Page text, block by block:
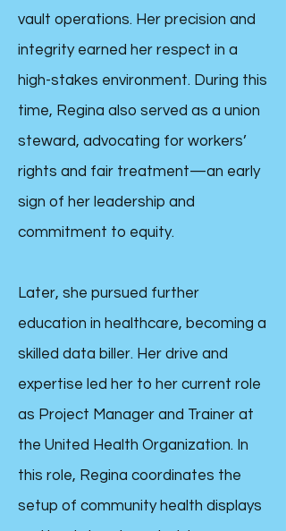
vault operations. Her precision and
integrity earned her respect in a
high-stakes environment. During this
time, Regina also served as a union
steward, advocating for workers’
rights and fair treatment—an early
sign of her leadership and
commitment to equity.
Later, she pursued further
education in healthcare, becoming a
skilled data biller. Her drive and
expertise led her to her current role
as Project Manager and Trainer at
the United Health Organization. In
this role, Regina coordinates the
setup of community health displays